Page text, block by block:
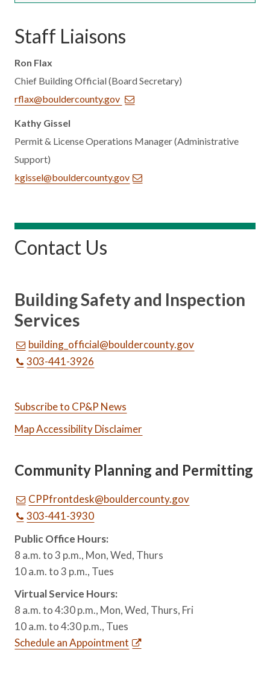
Staff Liaisons
Ron Flax
Chief Building Official (Board Secretary)
rflax@bouldercounty.gov
Kathy Gissel
Permit & License Operations Manager (Administrative
Support)
kgissel@bouldercounty.gov
Contact Us
Building Safety and Inspection
Services
building_official@bouldercounty.gov
303-441-3926
Subscribe to CP&P News
Map Accessibility Disclaimer
Community Planning and Permitting
CPPfrontdesk@bouldercounty.gov
303-441-3930
Public Office Hours:
8 a.m. to 3 p.m., Mon, Wed, Thurs
10 a.m. to 3 p.m., Tues
Virtual Service Hours:
8 a.m. to 4:30 p.m., Mon, Wed, Thurs, Fri
10 a.m. to 4:30 p.m., Tues
Schedule an Appointment